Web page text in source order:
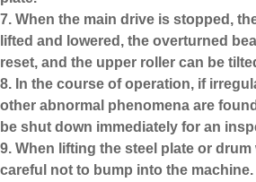
7. When the main drive is stopped,
lifted and lowered, the overturned
reset, and the upper roller can be
8. In the course of operation, if
other abnormal phenomena are
be shut down immediately for an
9. When lifting the steel plate or drum
careful not to bump into the machine.